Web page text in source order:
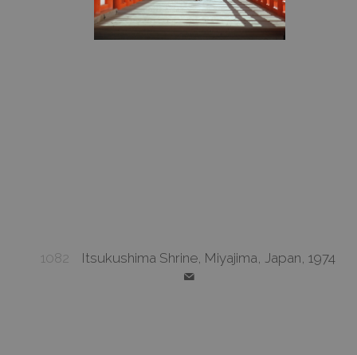
1082 Itsukushima Shrine, Miyajima, Japan, 1974